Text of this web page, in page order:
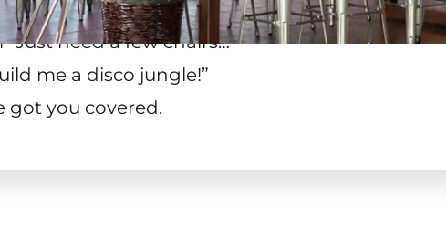
“Just need a few chairs…”
me a disco jungle!”
got you covered.